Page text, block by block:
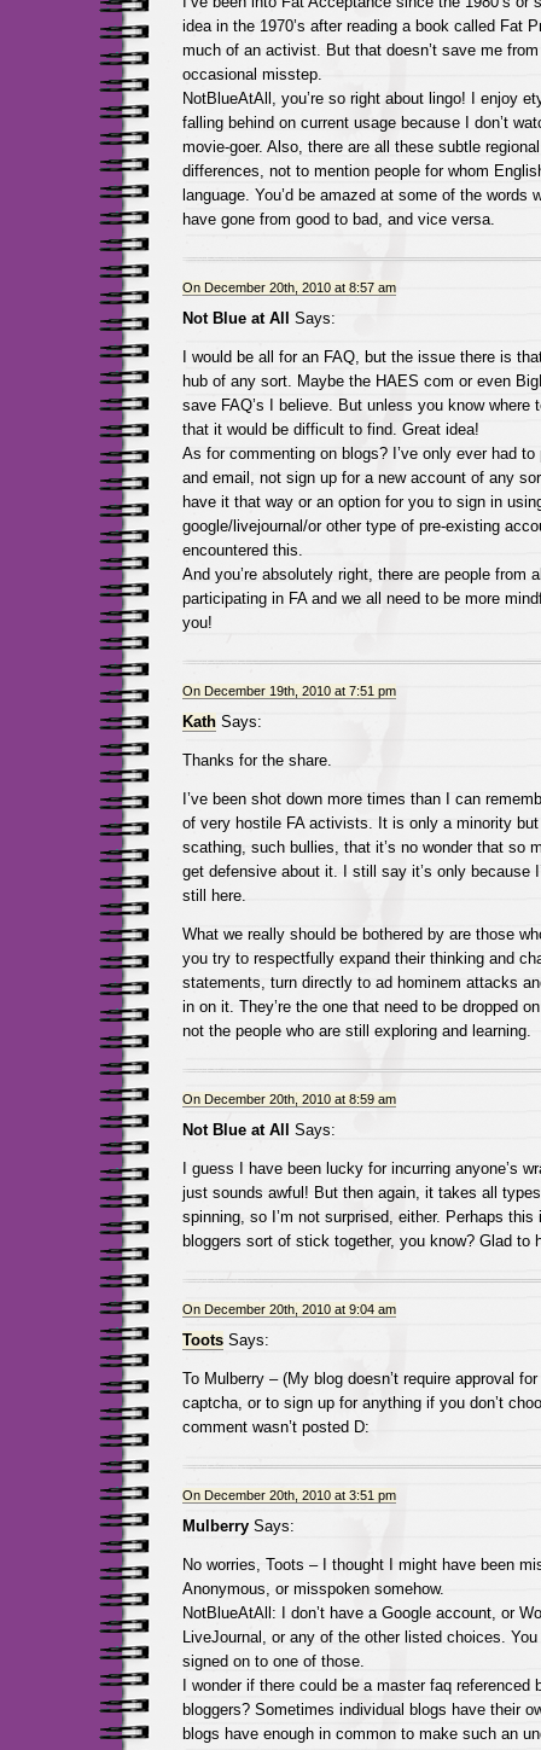
idea in the 1970’s after reading a book called Fat
much of an activist. But that doesn’t save me
occasional misstep.
NotBlueAtAll, you’re so right about lingo! I enjoy
falling behind on current usage because I don’t
movie-goer. Also, there are all these subtle
differences, not to mention people for whom
language. You’d be amazed at some of the words
have gone from good to bad, and vice versa.
On December 20th, 2010 at 8:57 am
Not Blue at All Says:
I would be all for an FAQ, but the issue there is
hub of any sort. Maybe the HAES com or even
save FAQ’s I believe. But unless you know where
that it would be difficult to find. Great idea!
As for commenting on blogs? I’ve only ever had
and email, not sign up for a new account of any
have it that way or an option for you to sign in
google/livejournal/or other type of pre-existing
encountered this.
And you’re absolutely right, there are people from
participating in FA and we all need to be more
you!
On December 19th, 2010 at 7:51 pm
KathSays:
Thanks for the share.
I’ve been shot down more times than I can
of very hostile FA activists. It is only a minority
scathing, such bullies, that it’s no wonder that so
get defensive about it. I still say it’s only because
still here.
What we really should be bothered by are those
you try to respectfully expand their thinking and
statements, turn directly to ad hominem attacks
in on it. They’re the one that need to be dropped
not the people who are still exploring and learning.
On December 20th, 2010 at 8:59 am
Not Blue at All Says:
I guess I have been lucky for incurring anyone’s
just sounds awful! But then again, it takes all
spinning, so I’m not surprised, either. Perhaps
bloggers sort of stick together, you know? Glad to
On December 20th, 2010 at 9:04 am
TootsSays:
To Mulberry – (My blog doesn’t require approval
captcha, or to sign up for anything if you don’t
comment wasn’t posted D:
On December 20th, 2010 at 3:51 pm
MulberrySays:
No worries, Toots – I thought I might have been
Anonymous, or misspoken somehow.
NotBlueAtAll: I don’t have a Google account, or
LiveJournal, or any of the other listed choices.
signed on to one of those.
I wonder if there could be a master faq referenced
bloggers? Sometimes individual blogs have their
blogs have enough in common to make such an